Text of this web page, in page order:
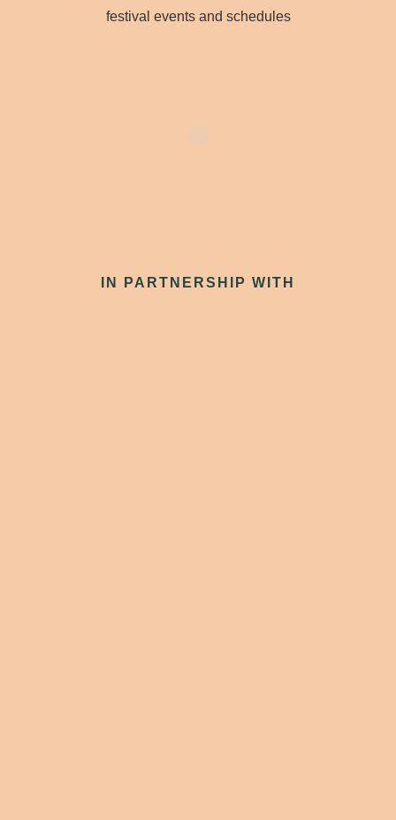
festival events and schedules
IN PARTNERSHIP WITH